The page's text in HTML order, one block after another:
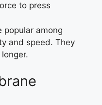
to press
popular among
and speed. They